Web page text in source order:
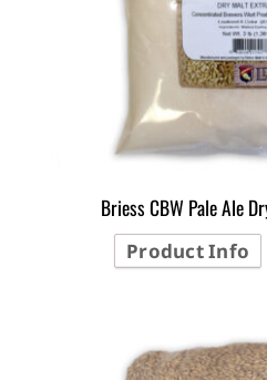
Briess CBW Pale Ale
Product Info